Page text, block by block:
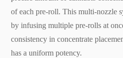
of each pre-roll. This multi-nozzle
by infusing multiple pre-rolls at
consistency in concentrate
has a uniform potency.